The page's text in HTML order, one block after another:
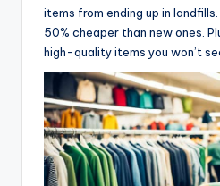
items from ending up in
50% cheaper than new ones.
high-quality items you won’t